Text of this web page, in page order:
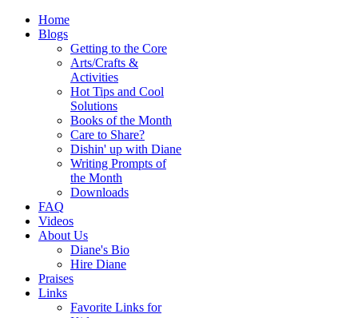
Home
Blogs
Getting to the Core
Arts/Crafts &
Activities
Hot Tips and Cool
Solutions
Books of the Month
Care to Share?
Dishin' up with Diane
Writing Prompts of
the Month
Downloads
FAQ
Videos
About Us
Diane's Bio
Hire Diane
Praises
Links
Favorite Links for